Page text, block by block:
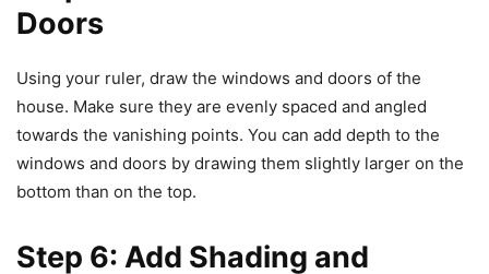
Doors
Using your ruler, draw the windows and doors of the
house. Make sure they are evenly spaced and angled
towards the vanishing points. You can add depth to the
windows and doors by drawing them slightly larger on the
bottom than on the top.
Step 6: Add Shading and